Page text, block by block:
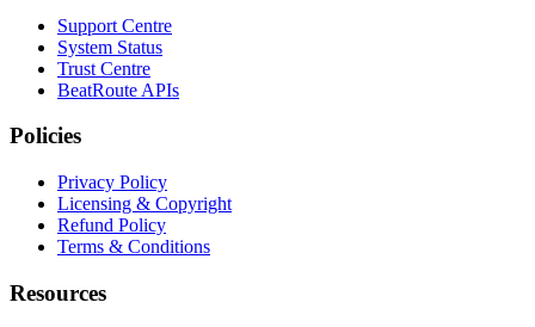
Support Centre
System Status
Trust Centre
BeatRoute APIs
Policies
Privacy Policy
Licensing & Copyright
Refund Policy
Terms & Conditions
Resources